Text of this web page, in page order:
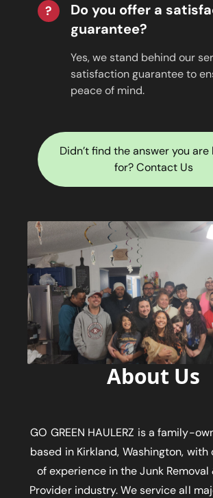
?
Do you offer a
guarantee?
Yes, we stand behind our
satisfaction guarantee to
peace of mind.
Didn’t find the answer you are
for? Contact Us
About Us
GO GREEN HAULERZ is a family-
based in Kirkland, Washington, with
of experience in the Junk Removal
Provider industry. We service all